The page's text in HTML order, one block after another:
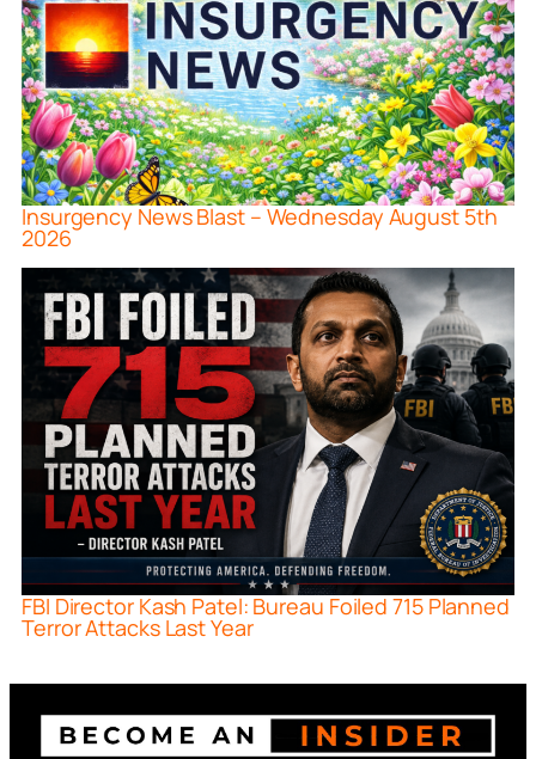
Insurgency News Blast – Wednesday August 5th
2026
FBI Director Kash Patel: Bureau Foiled 715 Planned
Terror Attacks Last Year